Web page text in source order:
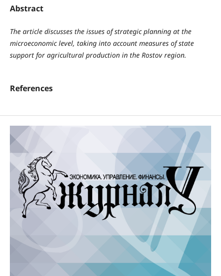
Abstract
The article discusses the issues of strategic planning at the
microeconomic level, taking into account measures of state
support for agricultural production in the Rostov region.
References